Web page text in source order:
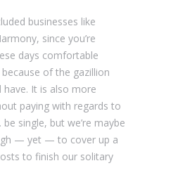
businesses like
since you’re
days comfortable
of the gazillion
have. It is also more
paying with regards to
single, but we’re maybe
— yet — to cover up a
to finish our solitary